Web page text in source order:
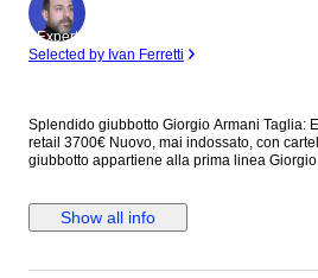
Expert
Selected by Ivan Ferretti
Splendido giubbotto Giorgio Armani Taglia: EU 48R (fit oversize) Prezzo
retail 3700€ Nuovo, mai indossato, con cartellino Questo splendido
giubbotto appartiene alla prima linea
materiali che lo rendono estremamente piacevole
Italy Dettagli: - fantasia logo all over "GA" - bottoni e zip logati "GA" Misure
colletto) 80 cm Tempi di spedizione: Italia (dai 3 ai 5 giorni) Europa (dai 5
Show all info